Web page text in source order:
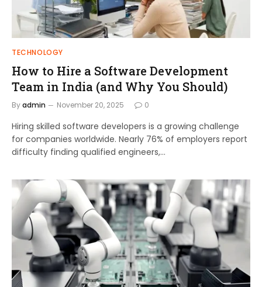
TECHNOLOGY
How to Hire a Software Development
Team in India (and Why You Should)
Byadmin November 20, 2025 0
Hiring skilled software developers is a growing challenge
for companies worldwide. Nearly 76% of employers report
difficulty finding qualified engineers,…